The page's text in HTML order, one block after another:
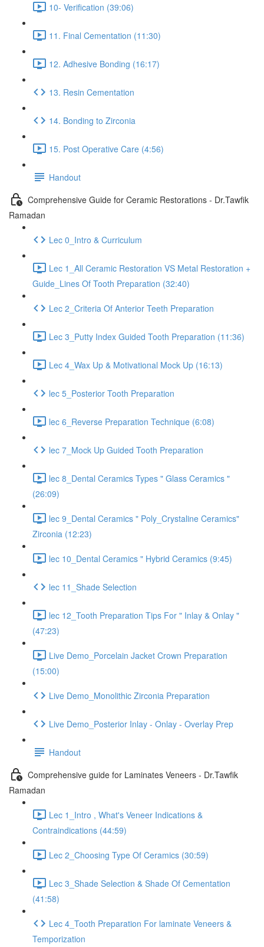
10- Verification (39:06)
11. Final Cementation (11:30)
12. Adhesive Bonding (16:17)
13. Resin Cementation
14. Bonding to Zirconia
15. Post Operative Care (4:56)
Handout
Comprehensive Guide for Ceramic Restorations - Dr.Tawfik
Ramadan
Lec 0_Intro & Curriculum
Lec 1_All Ceramic Restoration VS Metal Restoration +
Guide_Lines Of Tooth Preparation (32:40)
Lec 2_Criteria Of Anterior Teeth Preparation
Lec 3_Putty Index Guided Tooth Preparation (11:36)
Lec 4_Wax Up & Motivational Mock Up (16:13)
lec 5_Posterior Tooth Preparation
lec 6_Reverse Preparation Technique (6:08)
lec 7_Mock Up Guided Tooth Preparation
lec 8_Dental Ceramics Types " Glass Ceramics "
(26:09)
lec 9_Dental Ceramics " Poly_Crystaline Ceramics"
Zirconia (12:23)
lec 10_Dental Ceramics " Hybrid Ceramics (9:45)
lec 11_Shade Selection
lec 12_Tooth Preparation Tips For " Inlay & Onlay "
(47:23)
Live Demo_Porcelain Jacket Crown Preparation
(15:00)
Live Demo_Monolithic Zirconia Preparation
Live Demo_Posterior Inlay - Onlay - Overlay Prep
Handout
Comprehensive guide for Laminates Veneers - Dr.Tawfik
Ramadan
Lec 1_Intro , What's Veneer Indications &
Contraindications (44:59)
Lec 2_Choosing Type Of Ceramics (30:59)
Lec 3_Shade Selection & Shade Of Cementation
(41:58)
Lec 4_Tooth Preparation For laminate Veneers &
Temporization